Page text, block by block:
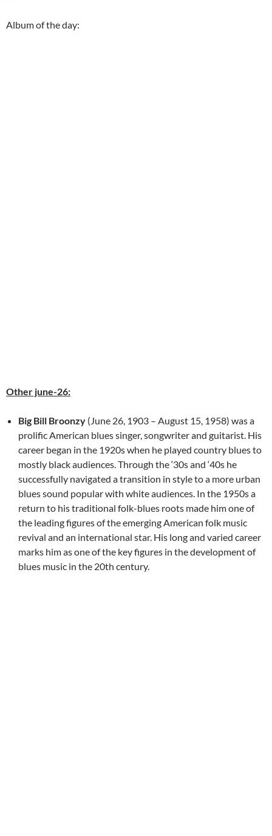
Album of the day:
Other june-26:
Big Bill Broonzy (June 26, 1903 – August 15, 1958) was a
prolific American blues singer, songwriter and guitarist. His
career began in the 1920s when he played country blues to
mostly black audiences. Through the ‘30s and ‘40s he
successfully navigated a transition in style to a more urban
blues sound popular with white audiences. In the 1950s a
return to his traditional folk-blues roots made him one of
the leading figures of the emerging American folk music
revival and an international star. His long and varied career
marks him as one of the key figures in the development of
blues music in the 20th century.